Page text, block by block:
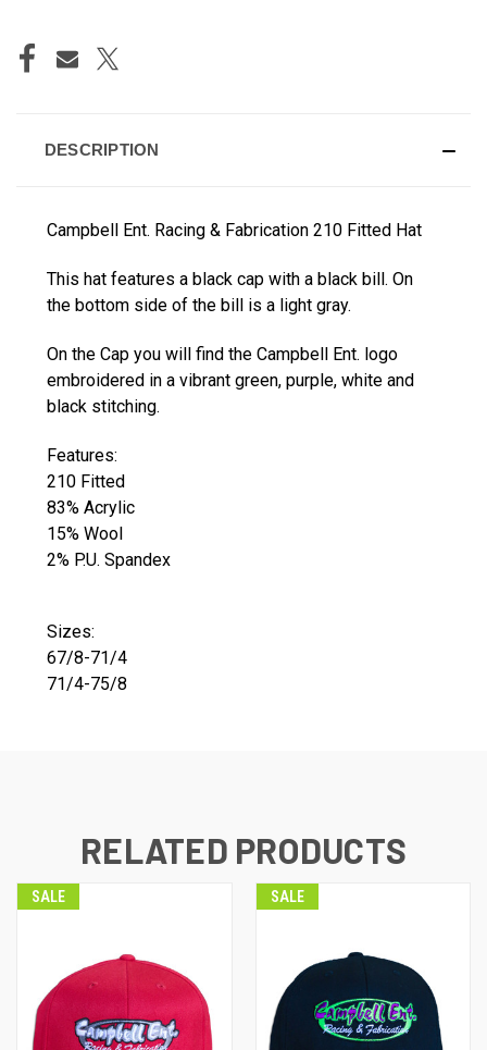
DESCRIPTION
Campbell Ent. Racing & Fabrication 210 Fitted Hat
This hat features a black cap with a black bill. On
the bottom side of the bill is a light gray.
On the Cap you will find the Campbell Ent. logo
embroidered in a vibrant green, purple, white and
black stitching.
Features:
210 Fitted
83% Acrylic
15% Wool
2% P.U. Spandex
Sizes:
67/8-71/4
71/4-75/8
RELATED PRODUCTS
SALE SALE